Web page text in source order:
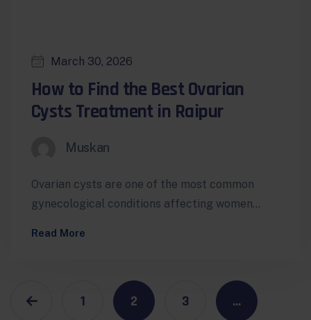
March 30, 2026
How to Find the Best Ovarian
Cysts Treatment in Raipur
Muskan
Ovarian cysts are one of the most common
gynecological conditions affecting women
Read More
1 2 3 …